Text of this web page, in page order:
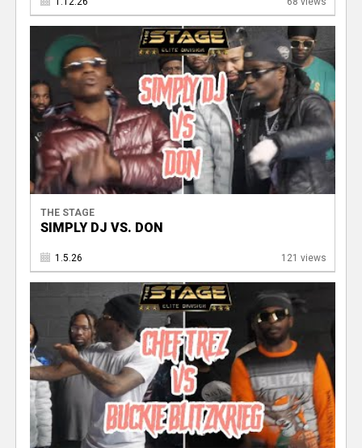
THE STAGE
SIMPLY DJ VS. DON
1.5.26 121 views